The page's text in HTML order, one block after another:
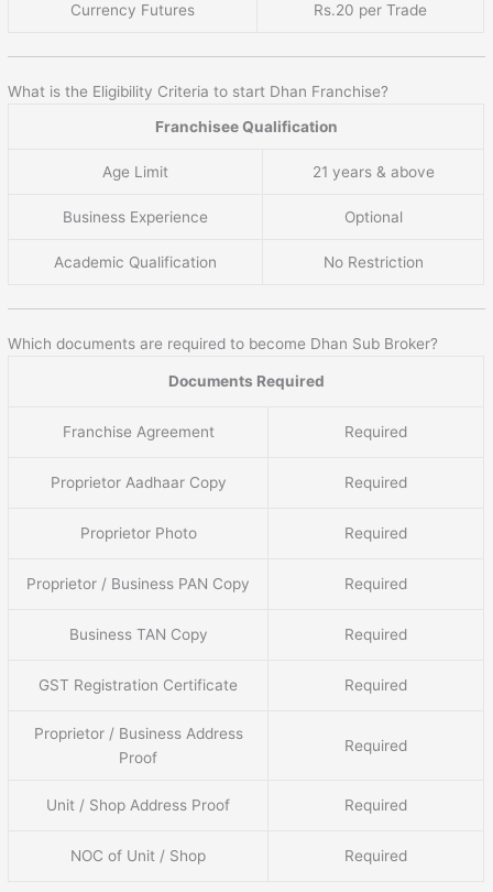
Currency Futures Rs.20 per Trade
What is the Eligibility Criteria to start Dhan Franchise?
Franchisee Qualification
Age Limit 21 years & above
Business Experience Optional
Academic Qualification No Restriction
Which documents are required to become Dhan Sub Broker?
Documents Required
Franchise Agreement Required
Proprietor Aadhaar Copy Required
Proprietor Photo Required
Proprietor / Business PAN Copy Required
Business TAN Copy Required
GST Registration Certificate Required
Proprietor / Business Address
Proof
Required
Unit / Shop Address Proof Required
NOC of Unit / Shop Required